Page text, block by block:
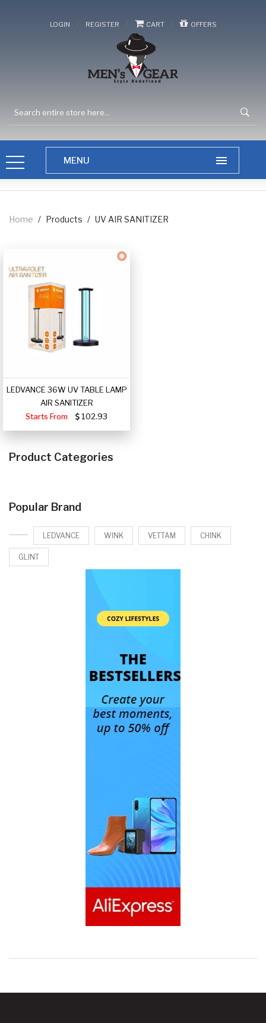
LOGIN / REGISTER / CART / OFFERS
Home / Products / UV AIR SANITIZER
LEDVANCE 36W UV TABLE LAMP
AIR SANITIZER
Starts From
102.93
Product Categories
Popular Brand
LEDVANCE WINK VETTAM CHINK
GLINT